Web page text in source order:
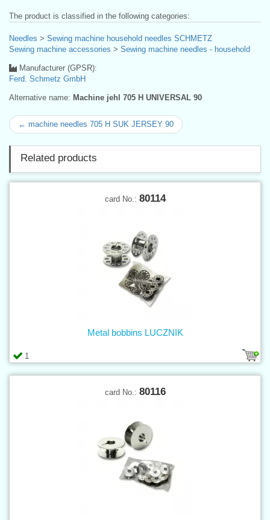
The product is classified in the following categories:
Needles > Sewing machine household needles SCHMETZ
Sewing machine accessories > Sewing machine needles - household
Manufacturer (GPSR):
Ferd. Schmetz GmbH
Alternative name: Machine jehl 705 H UNIVERSAL 90
← machine needles 705 H SUK JERSEY 90
Related products
card No.: 80114
1
Metal bobbins LUCZNIK
card No.: 80116